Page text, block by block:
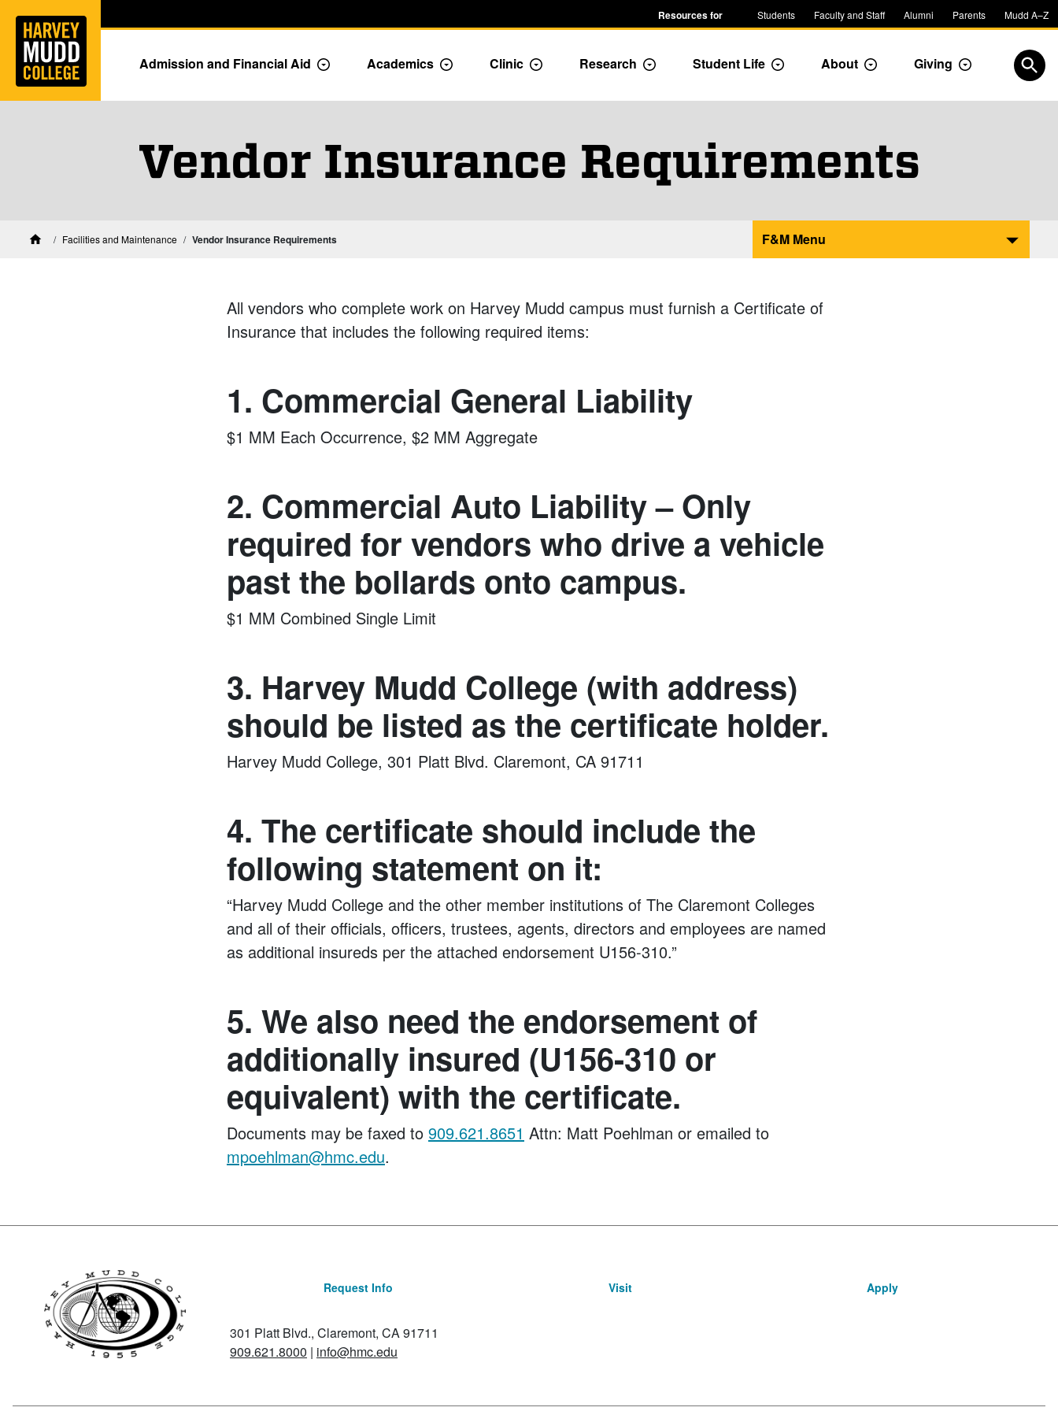
Skip to main content Resources for Students Faculty and Staff Alumni Parents Mudd A–Z
Admission and Financial Aid Toggle Admission dropdown menu
Academics Toggle Academics Dropdown
Clinic Toggle Dropdown
Research Toggle Dropdown
Student Life Toggle Dropdown
About Toggle Dropdown
Giving Toggle
Vendor Insurance Requirements
HomeFacilities and Maintenance Vendor Insurance Requirements F&M Menu
All vendors who complete work on Harvey Mudd campus must furnish a Certificate of
Insurance that includes the following required items:
1. Commercial General Liability
$1 MM Each Occurrence, $2 MM Aggregate
2. Commercial Auto Liability – Only
required for vendors who drive a vehicle
past the bollards onto campus.
$1 MM Combined Single Limit
3. Harvey Mudd College (with address)
should be listed as the certificate holder.
Harvey Mudd College, 301 Platt Blvd. Claremont, CA 91711
4. The certificate should include the
following statement on it:
“Harvey Mudd College and the other member institutions of The Claremont Colleges
and all of their officials, officers, trustees, agents, directors and employees are named
as additional insureds per the attached endorsement U156-310.”
5. We also need the endorsement of
additionally insured (U156-310 or
equivalent) with the certificate.
Documents may be faxed to 909.621.8651 Attn: Matt Poehlman or emailed to
mpoehlman@hmc.edu.
Request Info Visit Apply
301 Platt Blvd., Claremont, CA 91711
909.621.8000 | info@hmc.edu